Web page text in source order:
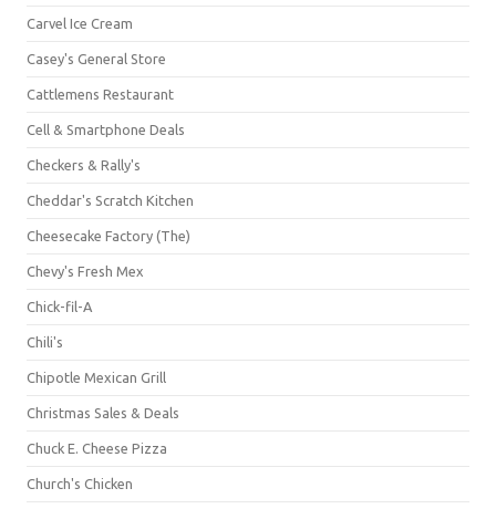
Carvel Ice Cream
Casey's General Store
Cattlemens Restaurant
Cell & Smartphone Deals
Checkers & Rally's
Cheddar's Scratch Kitchen
Cheesecake Factory (The)
Chevy's Fresh Mex
Chick-fil-A
Chili's
Chipotle Mexican Grill
Christmas Sales & Deals
Chuck E. Cheese Pizza
Church's Chicken